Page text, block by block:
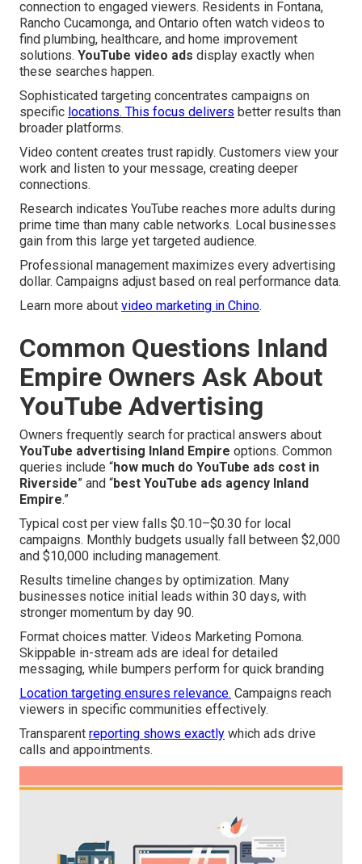
connection to engaged viewers. Residents in Fontana,
Rancho Cucamonga, and Ontario often watch videos to
find plumbing, healthcare, and home improvement
solutions. YouTube video ads display exactly when
these searches happen.
Sophisticated targeting concentrates campaigns on
specific locations. This focus delivers better results than
broader platforms.
Video content creates trust rapidly. Customers view your
work and listen to your message, creating deeper
connections.
Research indicates YouTube reaches more adults during
prime time than many cable networks. Local businesses
gain from this large yet targeted audience.
Professional management maximizes every advertising
dollar. Campaigns adjust based on real performance data.
Learn more about video marketing in Chino.
Common Questions Inland
Empire Owners Ask About
YouTube Advertising
Owners frequently search for practical answers about
YouTube advertising Inland Empire options. Common
queries include “how much do YouTube ads cost in
Riverside” and “best YouTube ads agency Inland
Empire.”
Typical cost per view falls $0.10–$0.30 for local
campaigns. Monthly budgets usually fall between $2,000
and $10,000 including management.
Results timeline changes by optimization. Many
businesses notice initial leads within 30 days, with
stronger momentum by day 90.
Format choices matter. Videos Marketing Pomona.
Skippable in-stream ads are ideal for detailed
messaging, while bumpers perform for quick branding
Location targeting ensures relevance. Campaigns reach
viewers in specific communities effectively.
Transparent reporting shows exactly which ads drive
calls and appointments.